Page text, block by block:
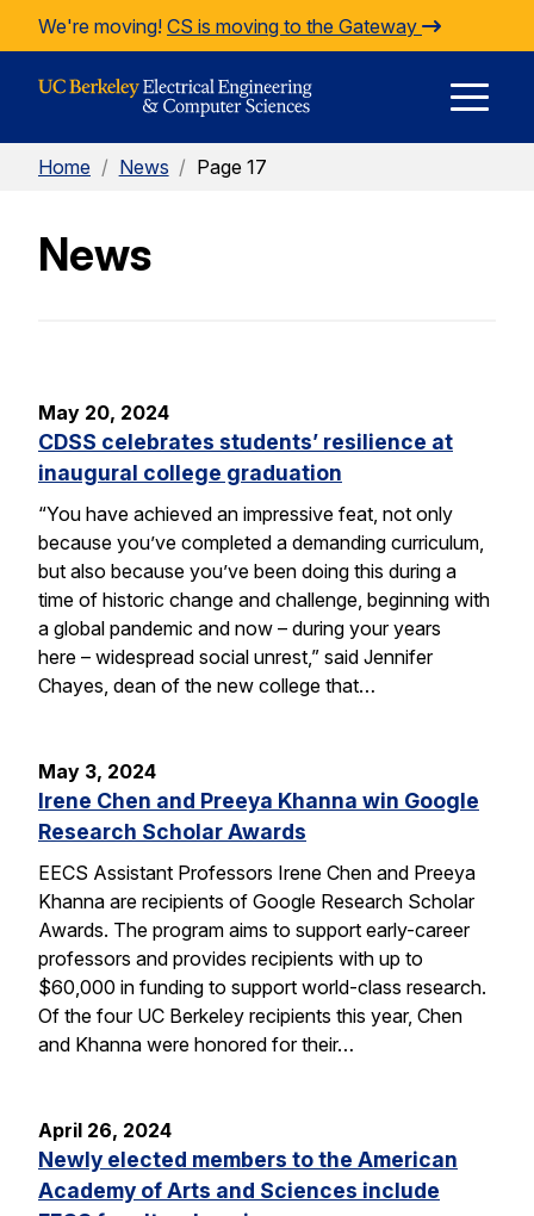
Skip to Content
We're moving! CS is moving to the Gateway
Home / News / Page 17
News
May 20, 2024
CDSS celebrates students’ resilience at
inaugural college graduation
“You have achieved an impressive feat, not only
because you’ve completed a demanding curriculum,
but also because you’ve been doing this during a
time of historic change and challenge, beginning with
a global pandemic and now – during your years
here – widespread social unrest,” said Jennifer
Chayes, dean of the new college that…
May 3, 2024
Irene Chen and Preeya Khanna win Google
Research Scholar Awards
EECS Assistant Professors Irene Chen and Preeya
Khanna are recipients of Google Research Scholar
Awards. The program aims to support early-career
professors and provides recipients with up to
$60,000 in funding to support world-class research.
Of the four UC Berkeley recipients this year, Chen
and Khanna were honored for their…
April 26, 2024
Newly elected members to the American
Academy of Arts and Sciences include